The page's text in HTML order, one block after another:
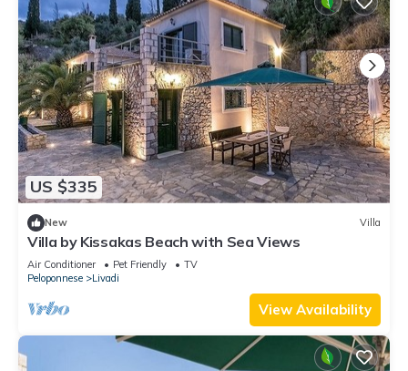
US $335
New Villa
Villa by Kissakas Beach with Sea Views
Air Conditioner Pet Friendly
TV
Peloponnese
Livadi
View Availability